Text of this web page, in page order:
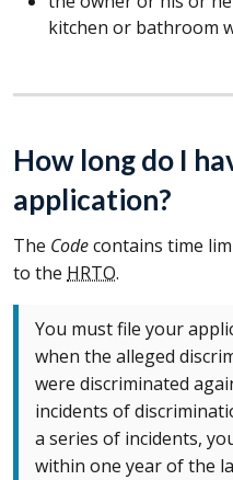
kitchen or bathroom
How long do I
application?
The Codecontains time
to the HRTO.
You must file your
when the alleged
were discriminated
incidents of
a series of incidents,
within one year of the